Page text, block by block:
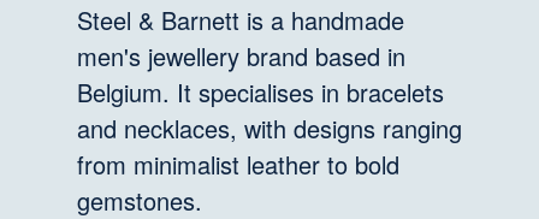
Steel & Barnett is a handmade
men's jewellery brand based in
Belgium. It specialises in bracelets
and necklaces, with designs ranging
from minimalist leather to bold
gemstones.